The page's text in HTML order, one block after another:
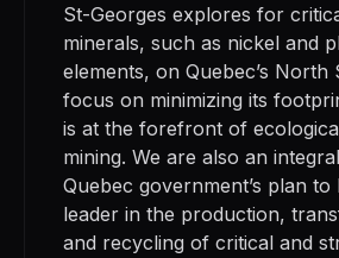
St-Georges explores for
minerals, such as nickel and
elements, on Quebec’s North
focus on minimizing its
is at the forefront of
mining. We are also an
Quebec government’s plan to
leader in the production,
and recycling of critical and